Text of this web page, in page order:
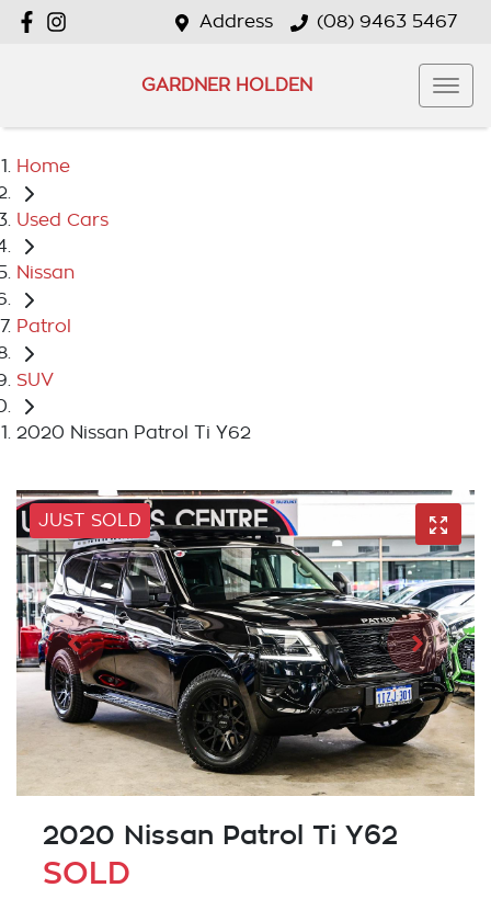
Address (08) 9463 5467
GARDNER HOLDEN
Home
Used Cars
Nissan
Patrol
SUV
2020 Nissan Patrol Ti Y62
JUST SOLD
2020 Nissan Patrol Ti Y62
SOLD